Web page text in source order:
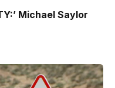
Michael Saylor